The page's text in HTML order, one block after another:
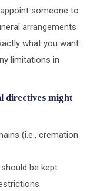
someone to
arrangements
what you want
limitations in
directives might
(i.e., cremation
be kept